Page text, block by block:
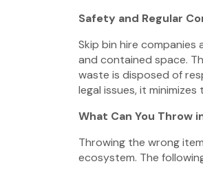
Safety and Regular
Skip bin hire
and contained space.
waste is disposed of
legal issues, it
What Can You Throw
Throwing the wrong
ecosystem. The